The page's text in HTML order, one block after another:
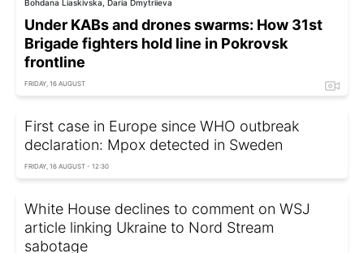
Bohdana Liaskivska, Daria Dmytriieva
Under KABs and drones swarms: How 31st
Brigade fighters hold line in Pokrovsk
frontline
FRIDAY, 16 AUGUST
First case in Europe since WHO outbreak
declaration: Mpox detected in Sweden
FRIDAY, 16 AUGUST - 12:30
White House declines to comment on WSJ
article linking Ukraine to Nord Stream
sabotage